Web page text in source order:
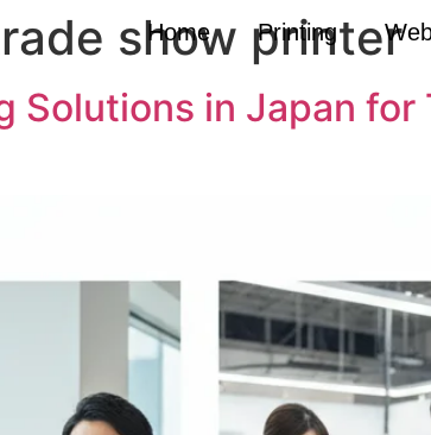
Home Printing
show printer
Solutions in Japan